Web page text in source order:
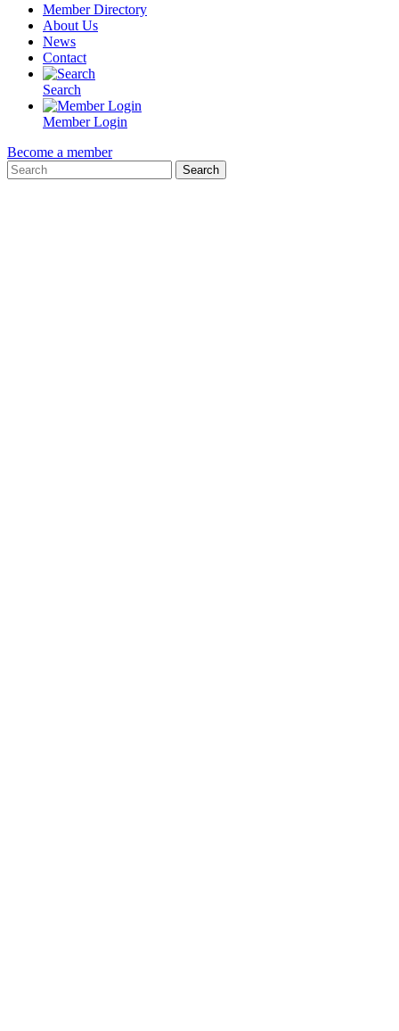
Member Directory
About Us
News
Contact
Search
Member Login
Become a member